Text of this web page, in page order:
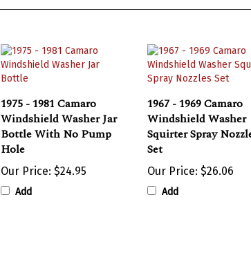
Windshield Washer Jar
Bottle With No Pump
Hole
Windshield Washer
Squirter Spray Nozzles
Set